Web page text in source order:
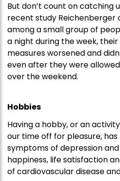
But don’t count on catching
recent study
among a small group of
a night during the week,
measures worsened and
even after they were
over the weekend.
Hobbies
Having a hobby, or an
our time off for pleasure,
symptoms of depression
happiness, life satisfaction
of cardiovascular disease